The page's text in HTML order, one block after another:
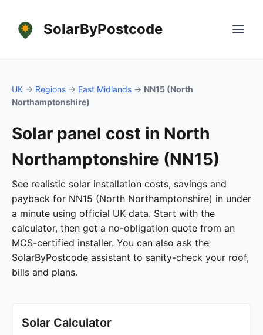
SolarByPostcode
UK → Regions → East Midlands → NN15 (North
Northamptonshire)
Solar panel cost in North
Northamptonshire (NN15)
See realistic solar installation costs, savings and
payback for NN15 (North Northamptonshire) in under
a minute using official UK data. Start with the
calculator, then get a no-obligation quote from an
MCS-certified installer. You can also ask the
SolarByPostcode assistant to sanity-check your roof,
bills and plans.
Solar Calculator